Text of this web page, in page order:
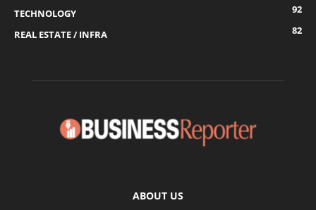
TECHNOLOGY
92
REAL ESTATE / INFRA
82
ABOUT US